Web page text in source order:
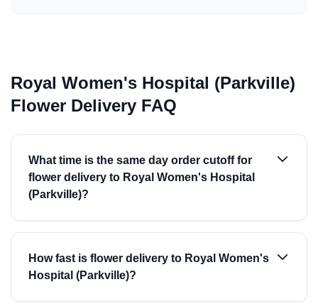
Royal Women's Hospital (Parkville)
Flower Delivery FAQ
What time is the same day order cutoff for
flower delivery to Royal Women's Hospital
(Parkville)?
How fast is flower delivery to Royal Women's
Hospital (Parkville)?